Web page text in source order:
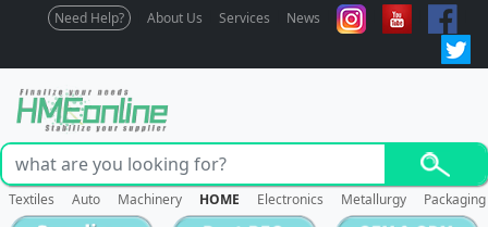
Need Help? About Us Services News
Textiles Auto Machinery HOME Electronics Metallurgy Packaging